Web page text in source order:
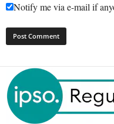
Notify me via e-mail if